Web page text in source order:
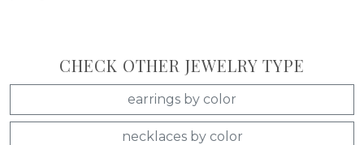
CHECK OTHER JEWELRY TYPE
earrings by color
necklaces by color